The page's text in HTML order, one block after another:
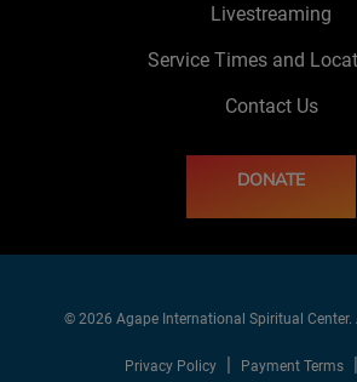
Livestreaming
Service Times and
Contact Us
DONATE
© 2026 Agape International Spiritual Center.
Privacy Policy Payment Terms